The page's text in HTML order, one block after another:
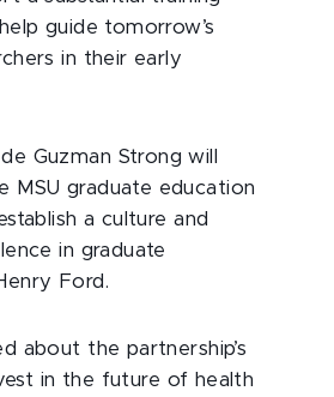
guide tomorrow’s
in their early
Guzman Strong will
MSU graduate education
a culture and
in graduate
Ford.
about the partnership’s
in the future of health